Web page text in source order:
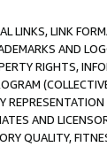
LINKS, LINK
AND
RIGHTS,
AND
QUALITY,